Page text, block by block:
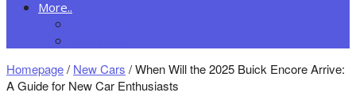
More..
Homepage/ New Cars /When Will the 2025 Buick Encore Arrive:
A Guide for New Car Enthusiasts